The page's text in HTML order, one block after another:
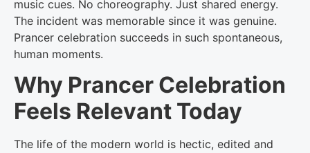
music cues. No choreography. Just shared energy.
The incident was memorable since it was genuine.
Prancer celebration succeeds in such spontaneous,
human moments.
Why Prancer Celebration
Feels Relevant Today
The life of the modern world is hectic, edited and